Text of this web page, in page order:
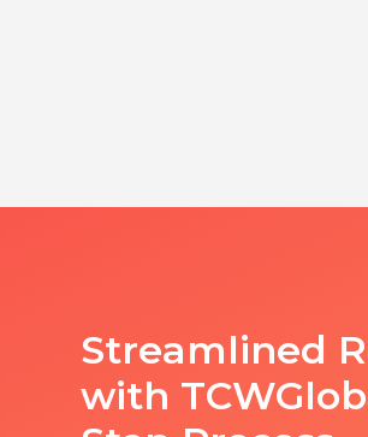
Streamlined
with